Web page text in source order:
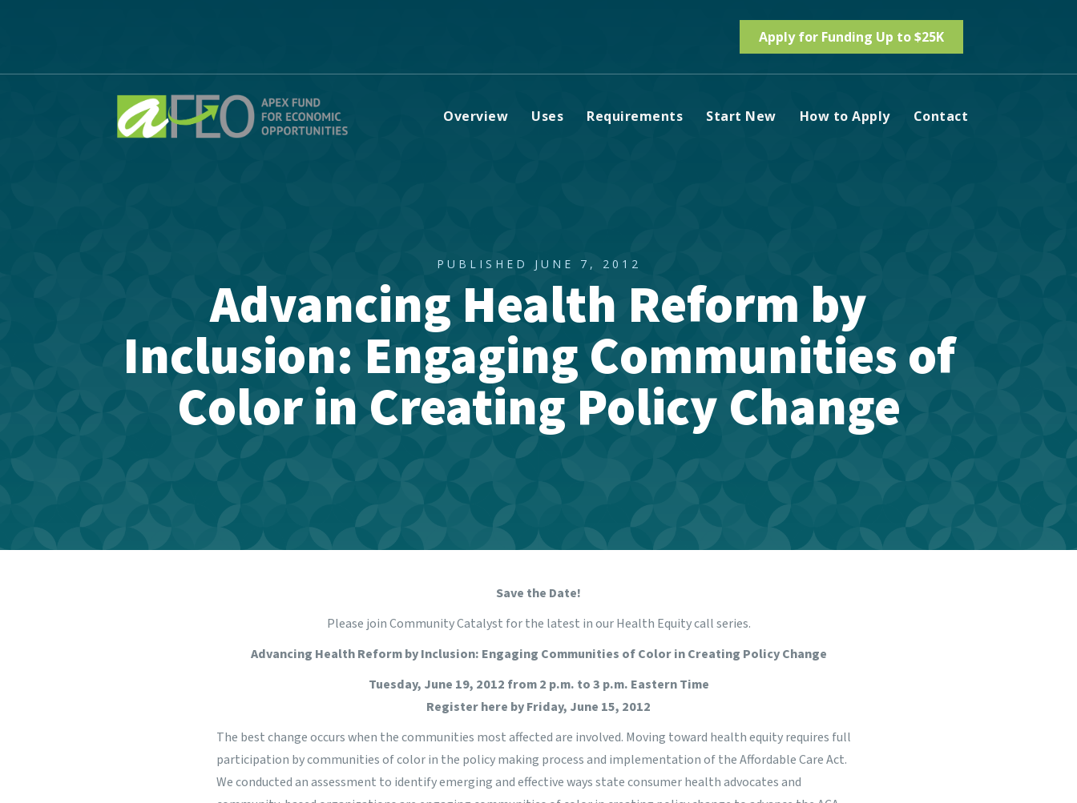
Apply for Funding Up to $25K
Overview Uses Requirements Start New How to Apply Contact
PUBLISHED JUNE 7, 2012
Advancing Health Reform by
Inclusion: Engaging Communities of
Color in Creating Policy Change
Save the Date!
Please join Community Catalyst for the latest in our Health Equity call series.
Advancing Health Reform by Inclusion: Engaging Communities of Color in Creating Policy Change
Tuesday, June 19, 2012 from 2 p.m. to 3 p.m. Eastern Time
Registerhere by Friday, June 15, 2012
The best change occurs when the communities most affected are involved. Moving toward health equity requires full
participation by communities of color in the policy making process and implementation of the Affordable Care Act.
We conducted an assessment to identify emerging and effective ways state consumer health advocates and